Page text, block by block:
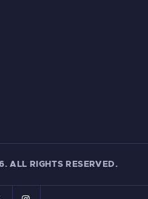
ALL RIGHTS RESERVED.